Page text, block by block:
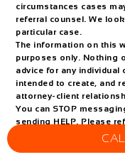
circumstances cases
referral counsel. We
particular case.
The information on this
purposes only. Nothing
advice for any
intended to create, and
attorney-client
You can STOP
sending HELP. Please